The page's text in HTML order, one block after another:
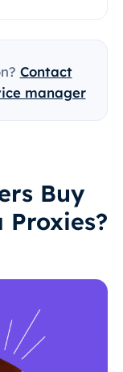
Contact
manager
Buy
Proxies?